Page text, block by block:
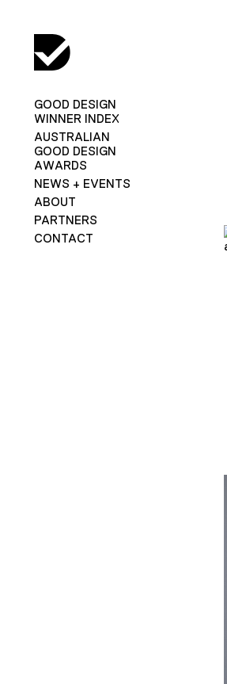
GOOD DESIGN
WINNER INDEX
AUSTRALIAN
GOOD DESIGN
AWARDS
NEWS + EVENTS
ABOUT
PARTNERS
CONTACT